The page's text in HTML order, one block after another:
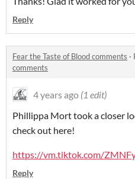
Reply
Fear the Taste of Blood comments ·
comments
4 years ago (1 edit)
Phillippa Mort took a closer
check out here!
https://vm.tiktok.com/
Reply